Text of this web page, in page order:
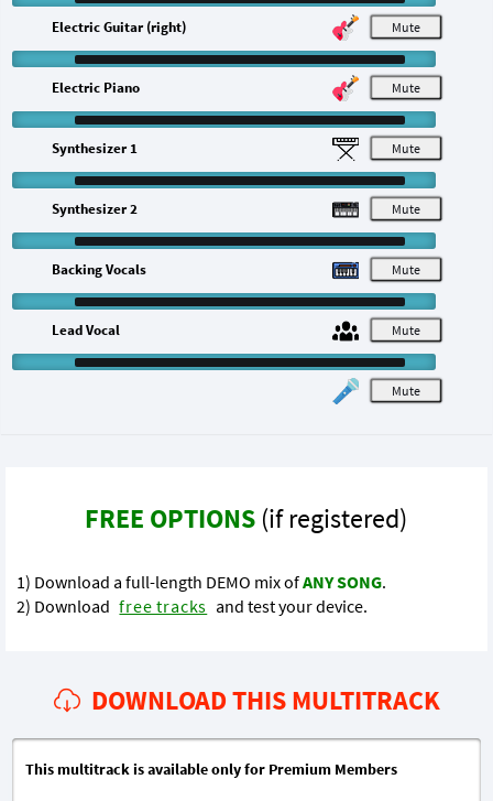
M
M
Electric Guitar (right)
M
Electric Piano
M
Synthesizer 1
M
Synthesizer 2
M
Backing Vocals
M
Lead Vocal
FREE OPTIONS (if registered)
1) Download a full-length DEMO mix ofANY SONG.
2) Download free tracks and test your device.
DOWNLOAD THIS MULTITRACK
This multitrack is available only for Premium Members